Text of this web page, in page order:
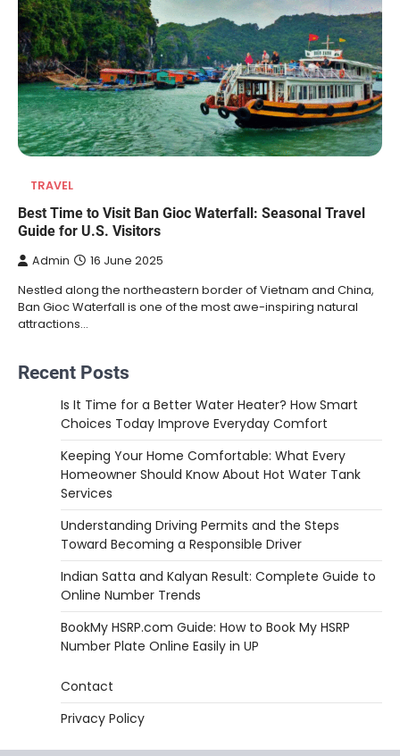
TRAVEL
Best Time to Visit Ban Gioc Waterfall: Seasonal Travel
Guide for U.S. Visitors
Admin 16 June 2025
Nestled along the northeastern border of Vietnam and China,
Ban Gioc Waterfall is one of the most awe-inspiring natural
attractions…
Recent Posts
Is It Time for a Better Water Heater? How Smart
Choices Today Improve Everyday Comfort
Keeping Your Home Comfortable: What Every
Homeowner Should Know About Hot Water Tank
Services
Understanding Driving Permits and the Steps
Toward Becoming a Responsible Driver
Indian Satta and Kalyan Result: Complete Guide to
Online Number Trends
BookMy HSRP.com Guide: How to Book My HSRP
Number Plate Online Easily in UP
Contact
Privacy Policy